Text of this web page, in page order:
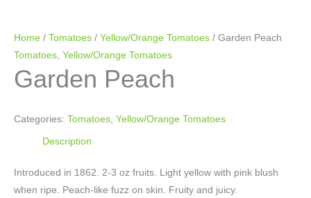
Home / Tomatoes / Yellow/Orange Tomatoes / Garden Peach
Tomatoes Yellow/Orange Tomatoes
Garden Peach
Categories: Tomatoes Yellow/Orange Tomatoes
Description
Introduced in 1862. 2-3 oz fruits. Light yellow with pink blush
when ripe. Peach-like fuzz on skin. Fruity and juicy.